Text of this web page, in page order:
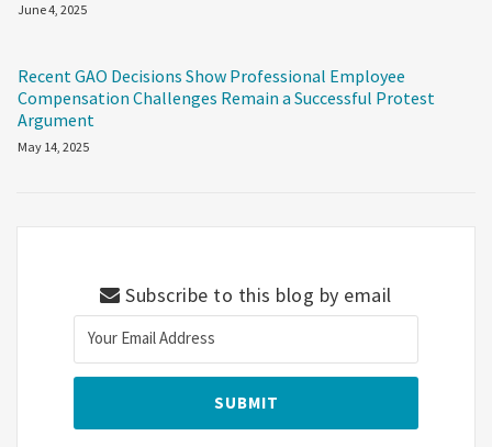
June 4, 2025
Recent GAO Decisions Show Professional Employee
Compensation Challenges Remain a Successful Protest
Argument
May 14, 2025
Subscribe to this blog by email